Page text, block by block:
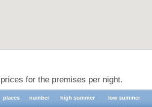
for the premises per night.
places number high summer low summer